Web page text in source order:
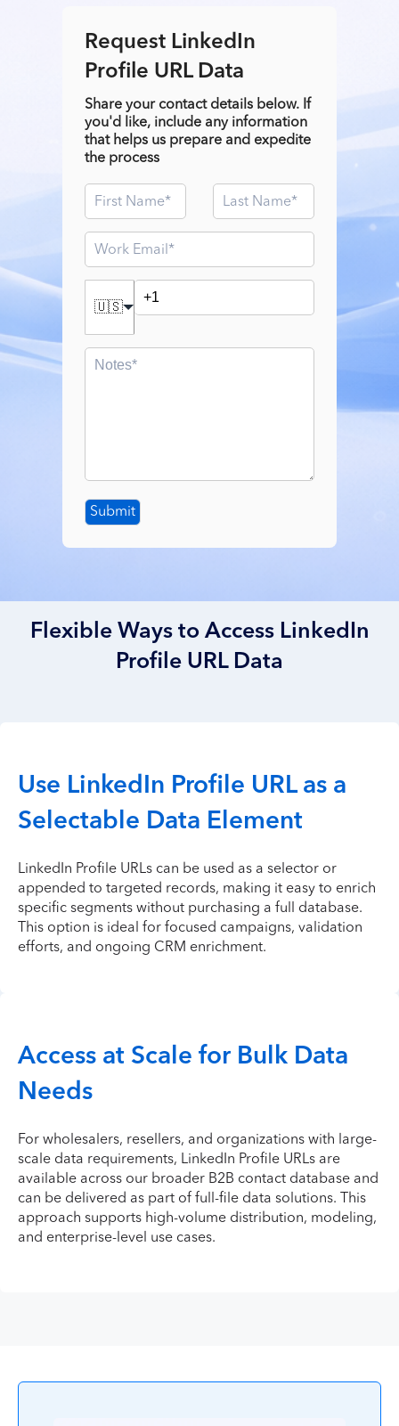
Request LinkedIn
Profile URL Data
Share your contact details below. If
you'd like, include any information
that helps us prepare and expedite
the process
🇺🇸
Submit
Flexible Ways to Access LinkedIn
Profile URL Data
Use LinkedIn Profile URL as a
Selectable Data Element
LinkedIn Profile URLs can be used as a selector or
appended to targeted records, making it easy to enrich
specific segments without purchasing a full database.
This option is ideal for focused campaigns, validation
efforts, and ongoing CRM enrichment.
Access at Scale for Bulk Data
Needs
For wholesalers, resellers, and organizations with large-
scale data requirements, LinkedIn Profile URLs are
available across our broader B2B contact database and
can be delivered as part of full-file data solutions. This
approach supports high-volume distribution, modeling,
and enterprise-level use cases.